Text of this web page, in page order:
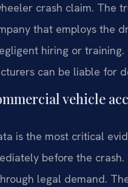
crash claim. The
that employs the
hiring or
can be liable for
vehicle
is the most critical
before the crash.
legal demand.